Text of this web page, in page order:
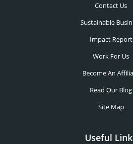
Contact Us
Sustainable
Impact Report
Work For Us
Become An
Read Our Blog
Site Map
Useful